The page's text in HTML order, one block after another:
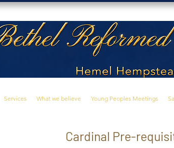
Services What we believe Young Peoples Meetings
Cardinal Pre-